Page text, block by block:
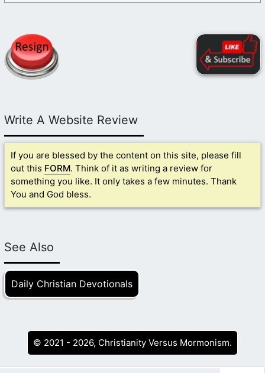
Write A Website Review
If you are blessed by the content on this site, please fill
out this FORM. Think of it as writing a review for
something you like. It only takes a few minutes. Thank
You and God bless.
See Also
Daily Christian Devotionals
© 2021 - 2026, Christianity Versus Mormonism.